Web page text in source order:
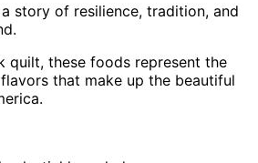
story of resilience, tradition, and
quilt, these foods represent the
that make up the beautiful